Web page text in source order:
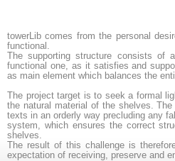
towerLib comes from the personal
functional.
The supporting structure consists of
functional one, as it satisfies and
as main element which balances the
The project target is to seek a formal
the natural material of the shelves.
texts in an orderly way precluding any
system, which ensures the correct
shelves.
The result of this challenge is
expectation of receiving, preserve and